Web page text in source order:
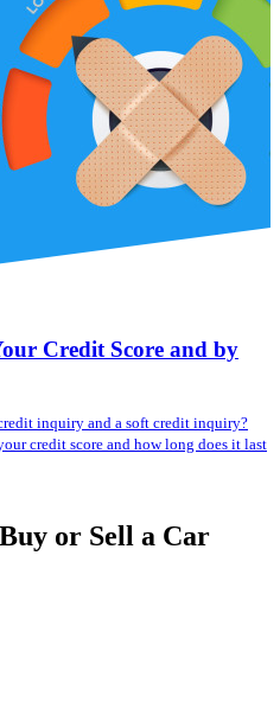
Credit Score and by
inquiry and a soft credit inquiry?
credit score and how long does it last
or Sell a Car